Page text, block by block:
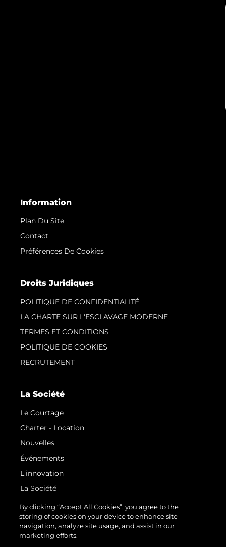
Information
Plan Du Site
Contact
Préférences De Cookies
Droits Juridiques
POLITIQUE DE CONFIDENTIALITÉ
LA CHARTE SUR L'ESCLAVAGE MODERNE
TERMES ET CONDITIONS
POLITIQUE DE COOKIES
RECRUTEMENT
La Société
Le Courtage
Charter - Location
Nouvelles
Événements
L'innovation
La Société
Notre Équipe
Style De Vie
Notre Héritage
By clicking “Accept All Cookies”, you agree to the
storing of cookies on your device to enhance site
navigation, analyze site usage, and assist in our
marketing efforts.